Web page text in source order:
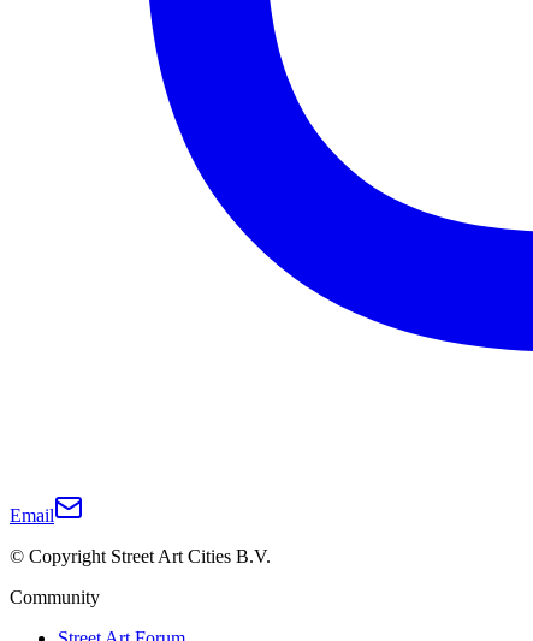
Email
© Copyright Street Art Cities B.V.
Community